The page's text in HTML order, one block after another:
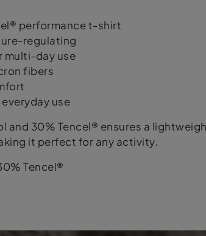
performance t-shirt
regulating
multi-day use
fibers
use
and 30% Tencel® ensures a
it perfect for any activity.
Tencel®